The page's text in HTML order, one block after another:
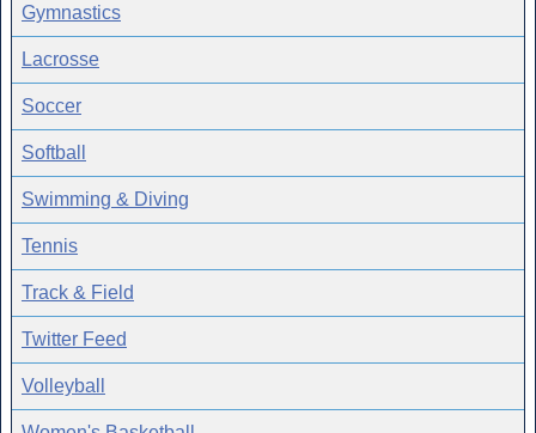
Gymnastics
Lacrosse
Soccer
Softball
Swimming & Diving
Tennis
Track & Field
Twitter Feed
Volleyball